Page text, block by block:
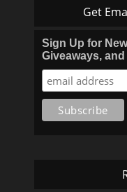
Get
Sign Up for
Giveaways, and